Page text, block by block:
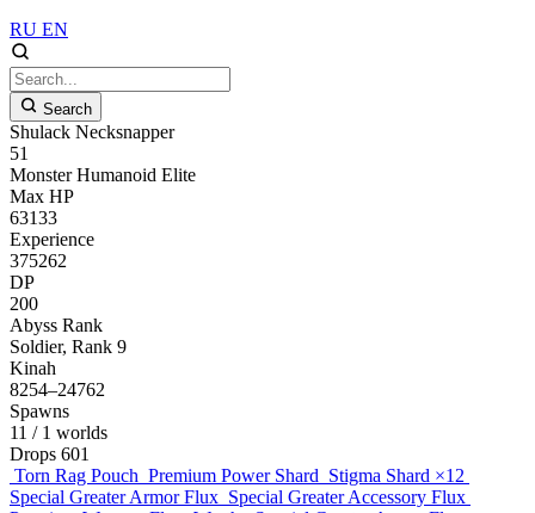
RU EN
Search
Shulack Necksnapper
51
Monster Humanoid Elite
Max HP
63133
Experience
375262
DP
200
Abyss Rank
Soldier, Rank 9
Kinah
8254–24762
Spawns
11 / 1 worlds
Drops 601
Torn Rag Pouch Premium Power Shard Stigma Shard ×12
Special Greater Armor Flux Special Greater Accessory Flux